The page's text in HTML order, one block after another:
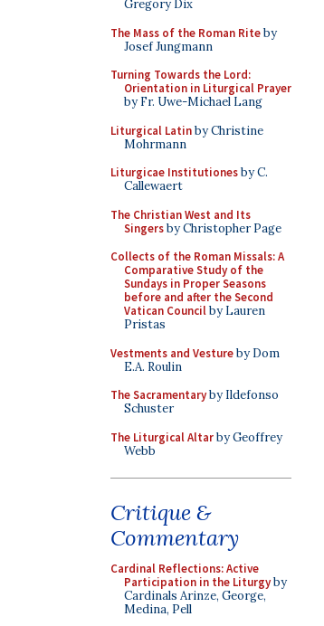
Gregory Dix
The Mass of the Roman Riteby
Josef Jungmann
Turning Towards the Lord:
Orientation in Liturgical Prayer
by Fr. Uwe-Michael Lang
Liturgical Latinby Christine
Mohrmann
Liturgicae Institutionesby C.
Callewaert
The Christian West and Its
Singersby Christopher Page
Collects of the Roman Missals: A
Comparative Study of the
Sundays in Proper Seasons
before and after the Second
Vatican Councilby Lauren
Pristas
Vestments and Vestureby Dom
E.A. Roulin
The Sacramentaryby Ildefonso
Schuster
The Liturgical Altarby Geoffrey
Webb
Critique &
Commentary
Cardinal Reflections: Active
Participation in the Liturgyby
Cardinals Arinze, George,
Medina, Pell